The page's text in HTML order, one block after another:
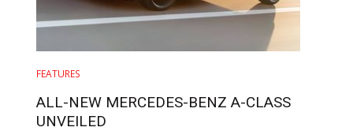
FEATURES
ALL-NEW MERCEDES-BENZ A-CLASS
UNVEILED